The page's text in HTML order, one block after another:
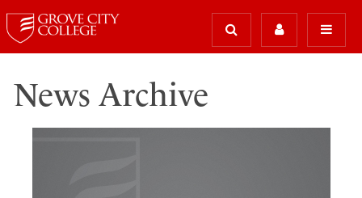
News Archive